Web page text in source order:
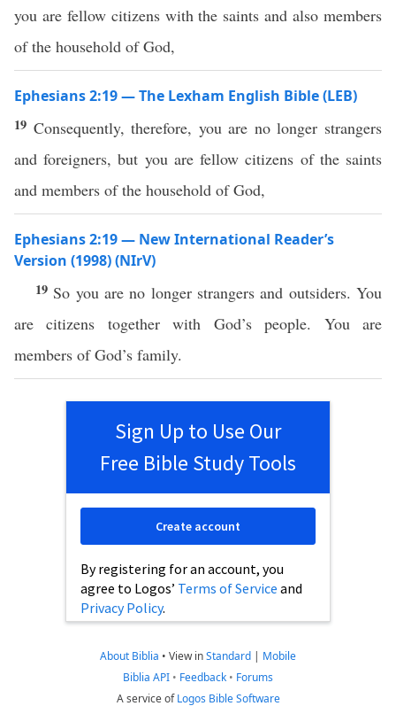
you are fellow citizens with the saints and also members
of the household of God,
Ephesians 2:19 — The Lexham English Bible (LEB)
19 Consequently, therefore, you are no longer strangers
and foreigners, but you are fellow citizens of the saints
and members of the household of God,
Ephesians 2:19 — New International Reader’s
Version (1998) (NIrV)
19 So you are no longer strangers and outsiders. You
are citizens together with God’s people. You are
members of God’s family.
Sign Up to Use Our
Free Bible Study Tools
By registering for an account, you
agree to Logos’ Terms of Service and
Privacy Policy.
Create account
About Biblia • View inStandard | Mobile
Biblia API • Feedback • Forums
A service ofLogos Bible Software